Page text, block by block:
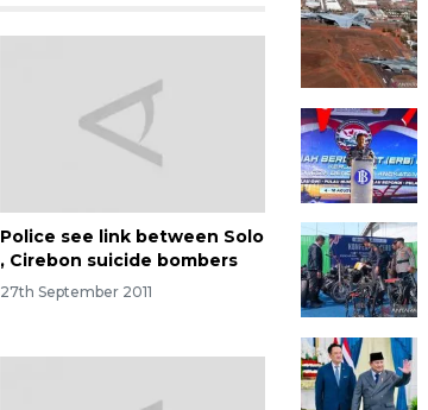
Police see link between Solo
, Cirebon suicide bombers
27th September 2011